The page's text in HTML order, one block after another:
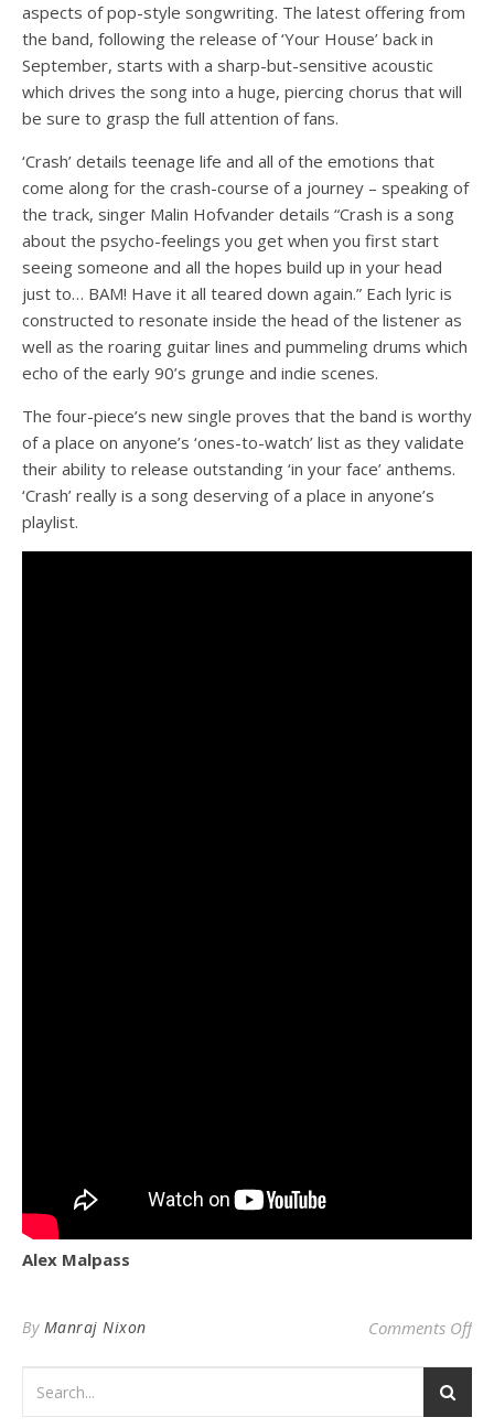
aspects of pop-style songwriting. The latest offering from
the band, following the release of ‘Your House’ back in
September, starts with a sharp-but-sensitive acoustic
which drives the song into a huge, piercing chorus that will
be sure to grasp the full attention of fans.
‘Crash’ details teenage life and all of the emotions that
come along for the crash-course of a journey – speaking of
the track, singer Malin Hofvander details “Crash is a song
about the psycho-feelings you get when you first start
seeing someone and all the hopes build up in your head
just to… BAM! Have it all teared down again.” Each lyric is
constructed to resonate inside the head of the listener as
well as the roaring guitar lines and pummeling drums which
echo of the early 90’s grunge and indie scenes.
The four-piece’s new single proves that the band is worthy
of a place on anyone’s ‘ones-to-watch’ list as they validate
their ability to release outstanding ‘in your face’ anthems.
‘Crash’ really is a song deserving of a place in anyone’s
playlist.
Alex Malpass
By Manraj Nixon Comments Offon